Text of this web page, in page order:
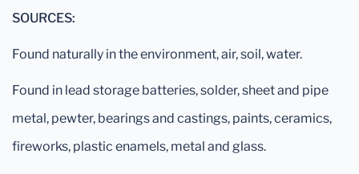
SOURCES:
Found naturally in the environment, air, soil, water.
Found in lead storage batteries, solder, sheet and pipe
metal, pewter, bearings and castings, paints, ceramics,
fireworks, plastic enamels, metal and glass.